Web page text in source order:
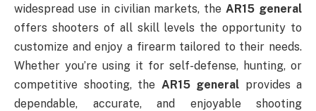
widespread use in civilian markets, theAR15 general
offers shooters of all skill levels the opportunity to
customize and enjoy a firearm tailored to their needs.
Whether you’re using it for self-defense, hunting, or
competitive shooting, the AR15 general provides a
dependable, accurate, and enjoyable shooting